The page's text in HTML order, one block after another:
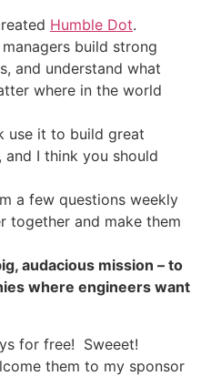
Humble Dot.
build strong
and understand what
where in the world
use it to build great
I think you should
a few questions weekly
together and make them
audacious mission – to
where engineers want
for free! Sweeet!
them to my sponsor